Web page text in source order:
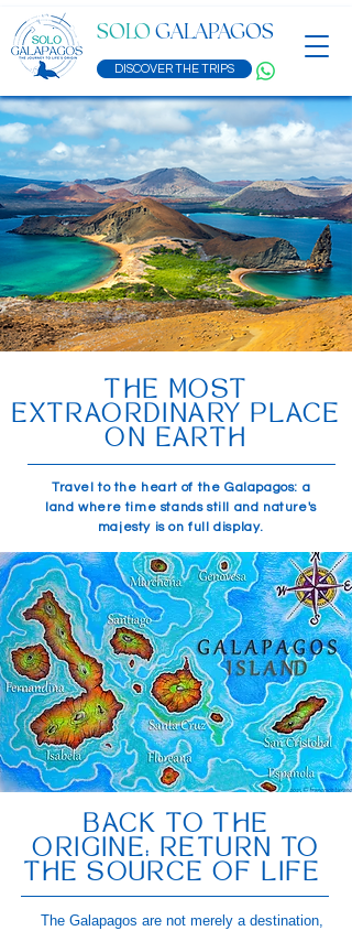
SOLO GALAPAGOS
DISCOVER THE TRIPS
THE MOST
EXTRAORDINARY PLACE
ON EARTH
Travel to the heart of the Galapagos: a
land where time stands still and nature's
majesty is on full display.
BACK TO THE
ORIGINE: RETURN TO
THE SOURCE OF LIFE
The Galapagos are not merely a destination,